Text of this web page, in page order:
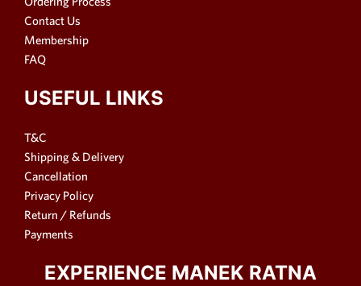
Contact Us
Membership
FAQ
USEFUL LINKS
T&C
Shipping & Delivery
Cancellation
Privacy Policy
Return / Refunds
Payments
EXPERIENCE MANEK RATNA